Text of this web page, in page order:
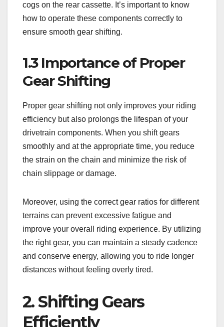
cogs on the rear cassette. It’s important to know
how to operate these components correctly to
ensure smooth gear shifting.
1.3 Importance of Proper
Gear Shifting
Proper gear shifting not only improves your riding
efficiency but also prolongs the lifespan of your
drivetrain components. When you shift gears
smoothly and at the appropriate time, you reduce
the strain on the chain and minimize the risk of
chain slippage or damage.
Moreover, using the correct gear ratios for different
terrains can prevent excessive fatigue and
improve your overall riding experience. By utilizing
the right gear, you can maintain a steady cadence
and conserve energy, allowing you to ride longer
distances without feeling overly tired.
2. Shifting Gears
Efficiently